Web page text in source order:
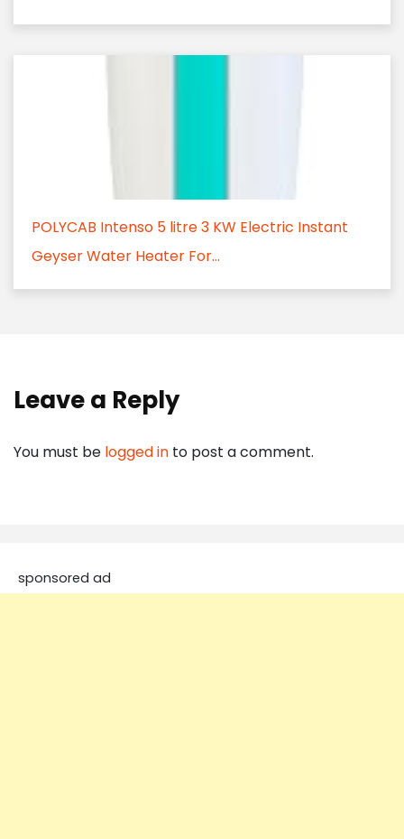
POLYCAB Intenso 5 litre 3 KW Electric Instant
Geyser Water Heater For...
Leave a Reply
You must be logged in to post a comment.
sponsored ad